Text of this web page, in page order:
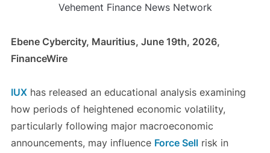
Vehement Finance News Network
Ebene Cybercity, Mauritius, June 19th, 2026,
FinanceWire
IUXhas released an educational analysis examining
how periods of heightened economic volatility,
particularly following major macroeconomic
announcements, may influence Force Sellrisk in